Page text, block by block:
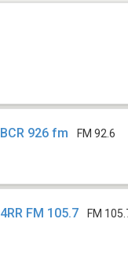
BCR 926 fm FM 92.6
4RR FM 105.7 FM